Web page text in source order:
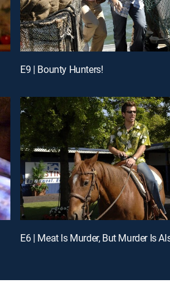
E9 | Bounty Hunters!
E6 | Meat Is Murder, But Murder Is